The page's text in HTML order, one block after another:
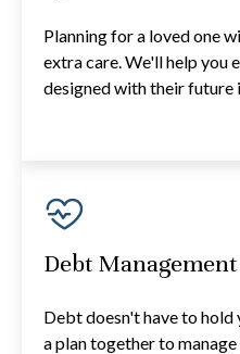
Planning for a loved one
extra care. We'll help you
designed with their future
Debt Management
Debt doesn't have to
a plan together to